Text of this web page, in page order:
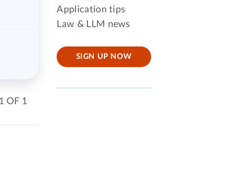
OF 1
Application tips
Law & LLM news
SIGN UP NOW